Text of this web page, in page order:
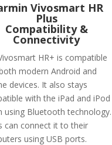
Vivosmart HR
Plus
Compatibility &
Connectivity
HR+ is compatible
modern Android and
devices. It also stays
with the iPad and iPod
using Bluetooth technology.
can connect it to their
using USB ports.